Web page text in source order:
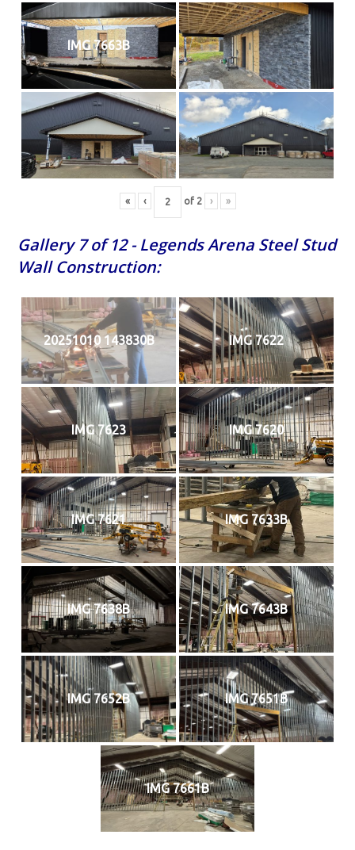
IMG 7663B
« ‹ of 2 › »
Gallery 7 of 12 - Legends Arena Steel Stud
Wall Construction:
20251010 143830B IMG 7622
IMG 7623 IMG 7620
IMG 7621 IMG 7633B
IMG 7638B IMG 7643B
IMG 7652B IMG 7651B
IMG 7661B